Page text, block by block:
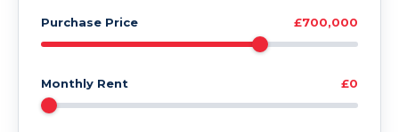
Purchase Price £700,000
Monthly Rent £0